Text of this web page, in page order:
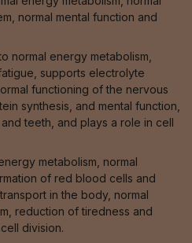
normal mental function and
normal energy metabolism,
supports electrolyte
functioning of the nervous
synthesis, and mental function,
teeth, and plays a role in cell
metabolism, normal
of red blood cells and
in the body, normal
reduction of tiredness and
division.